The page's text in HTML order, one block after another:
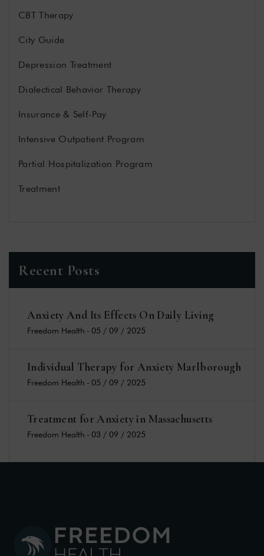
CBT Therapy
City Guide
Depression Treatment
Dialectical Behavior Therapy
Insurance & Self-Pay
Intensive Outpatient Program
Partial Hospitalization Program
Treatment
Recent Posts
Anxiety And Its Effects On Daily Living
Freedom Health - 05 / 09 / 2025
Individual Therapy for Anxiety Marlborough
Freedom Health - 05 / 09 / 2025
Treatment for Anxiety in Massachusetts
Freedom Health - 03 / 09 / 2025